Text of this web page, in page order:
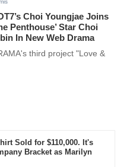
Choi Youngjae Joins
Penthouse’ Star Choi
In New Web Drama
third project "Love &
Sold for $110,000. It's
Bracket as Marilyn